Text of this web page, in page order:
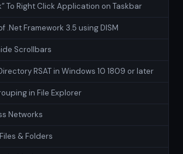
To Right Click Application on Taskbar
.Net Framework 3.5 using DISM
Scrollbars
RSAT in Windows 10 1809 or later
in File Explorer
Networks
& Folders